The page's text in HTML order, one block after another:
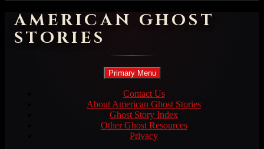
AMERICAN GHOST
STORIES
Search
Primary Menu Skip
content
Contact Us
About American Ghost Stories
Ghost Story Index
Other Ghost Resources
Privacy